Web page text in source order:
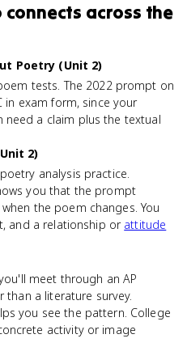
connects across the
Poetry (Unit 2)
tests. The 2022 prompt on
in exam form, since your
need a claim plus the textual
2)
analysis practice.
you that the prompt
the poem changes. You
and a relationship or attitude
meet through an AP
a literature survey.
you see the pattern. College
activity or image